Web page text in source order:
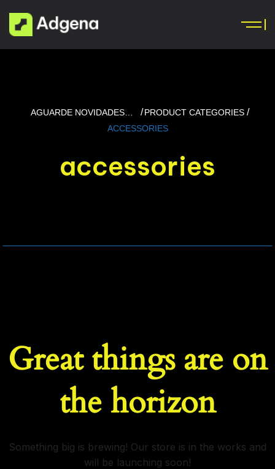
AGUARDE NOVIDADES…
PRODUCT CATEGORIES
ACCESSORIES
accessories
Great things are on
the horizon
Something big is brewing! Our store is in the works and
will be launching soon!